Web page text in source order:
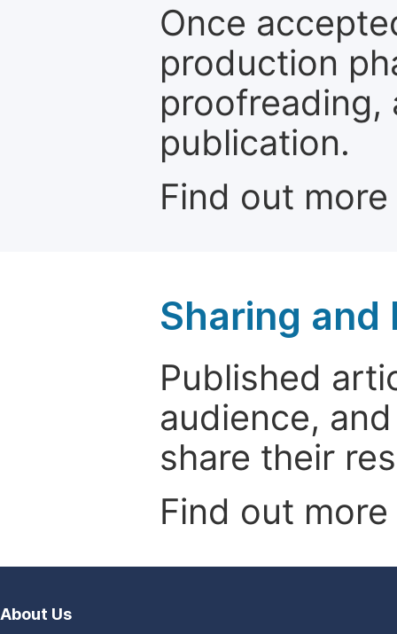
Once
production
proofreading,
publication.
Find out
Sharing and
Published
audience,
share their
Find out
About Us